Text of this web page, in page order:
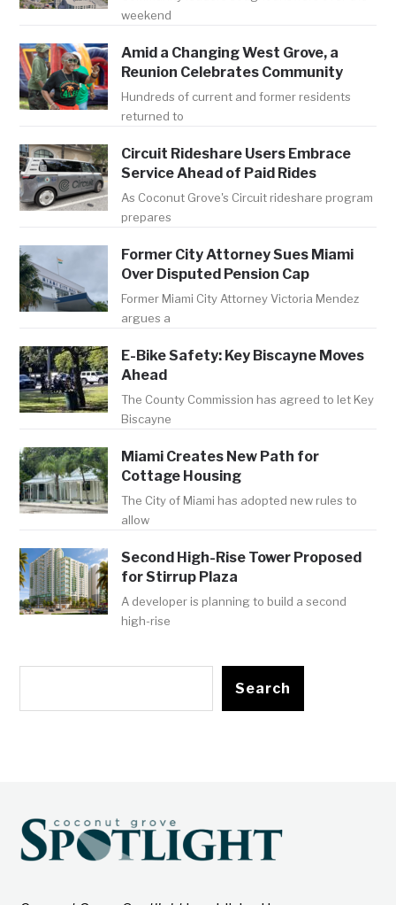
weekend
Amid a Changing West Grove, a
Reunion Celebrates Community
Hundreds of current and former residents
returned to
Circuit Rideshare Users Embrace
Service Ahead of Paid Rides
As Coconut Grove's Circuit rideshare program
prepares
Former City Attorney Sues Miami
Over Disputed Pension Cap
Former Miami City Attorney Victoria Mendez
argues a
E-Bike Safety: Key Biscayne Moves
Ahead
The County Commission has agreed to let Key
Biscayne
Miami Creates New Path for
Cottage Housing
The City of Miami has adopted new rules to
allow
Second High-Rise Tower Proposed
for Stirrup Plaza
A developer is planning to build a second
high-rise
Search